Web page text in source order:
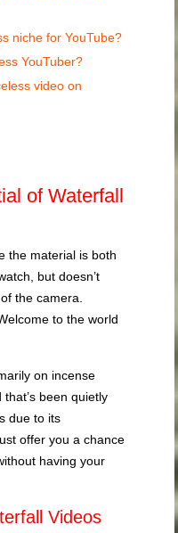
niche for YouTube?
YouTuber?
video on
of Waterfall
the material is both
but doesn’t
the camera.
to the world
on incense
been quietly
due to its
offer you a chance
having your
Videos